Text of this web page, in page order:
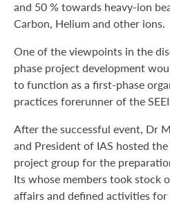
and 50 % towards heavy-ion
Carbon, Helium and other ions.
One of the viewpoints in the
phase project development
to function as a first-phase
practices forerunner of the
After the successful event, Dr
and President of IAS hosted
project group for the
Its whose members took stock
affairs and defined activities